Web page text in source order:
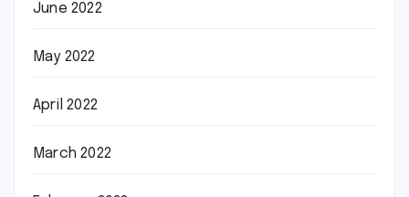
June 2022
May 2022
April 2022
March 2022